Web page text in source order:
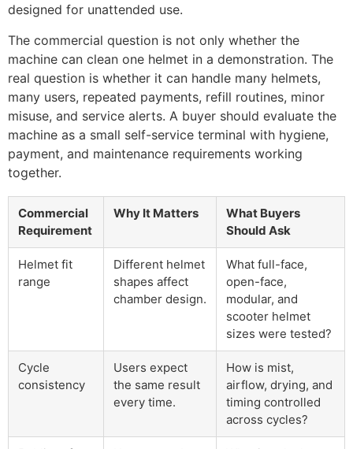
designed for unattended use.
The commercial question is not only whether the
machine can clean one helmet in a demonstration. The
real question is whether it can handle many helmets,
many users, repeated payments, refill routines, minor
misuse, and service alerts. A buyer should evaluate the
machine as a small self-service terminal with hygiene,
payment, and maintenance requirements working
together.
Commercial
Requirement
Why It Matters
What Buyers
Should Ask
Helmet fit
range
Different helmet
shapes affect
chamber design.
What full-face,
open-face,
modular, and
scooter helmet
sizes were tested?
Cycle
consistency
Users expect
the same result
every time.
How is mist,
airflow, drying, and
timing controlled
across cycles?